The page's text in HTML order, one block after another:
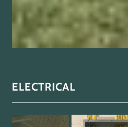
ELECTRICAL